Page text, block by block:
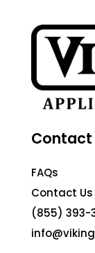
Contact
FAQs
Contact Us
(855) 393-